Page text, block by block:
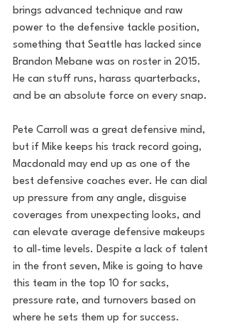
brings advanced technique and raw
power to the defensive tackle position,
something that Seattle has lacked since
Brandon Mebane was on roster in 2015.
He can stuff runs, harass quarterbacks,
and be an absolute force on every snap.
Pete Carroll was a great defensive mind,
but if Mike keeps his track record going,
Macdonald may end up as one of the
best defensive coaches ever. He can dial
up pressure from any angle, disguise
coverages from unexpecting looks, and
can elevate average defensive makeups
to all-time levels. Despite a lack of talent
in the front seven, Mike is going to have
this team in the top 10 for sacks,
pressure rate, and turnovers based on
where he sets them up for success.